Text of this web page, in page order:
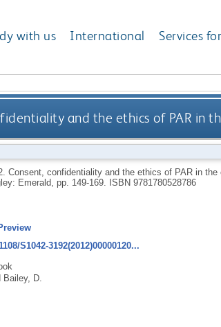
with us International Services
and the ethics of PAR in
Consent, confidentiality and the ethics of PAR in the
Emerald, pp. 149-169.
ISBN 9781780528786
S1042-3192(2012)00000120...
Bailey, D.